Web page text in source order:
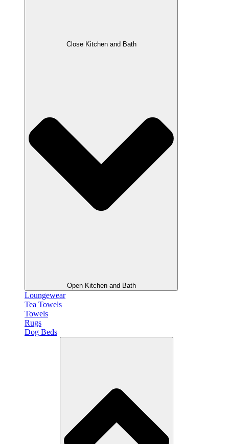
Close Kitchen and Bath
Open Kitchen and Bath
Loungewear
Tea Towels
Towels
Rugs
Dog Beds